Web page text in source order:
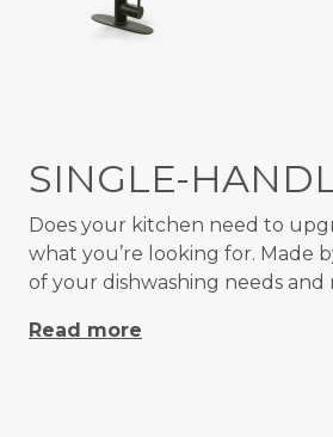
SINGLE-
Does your kitchen need to
what you’re looking for. Made
of your dishwashing needs and
Read more